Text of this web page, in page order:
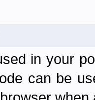
in your
can be